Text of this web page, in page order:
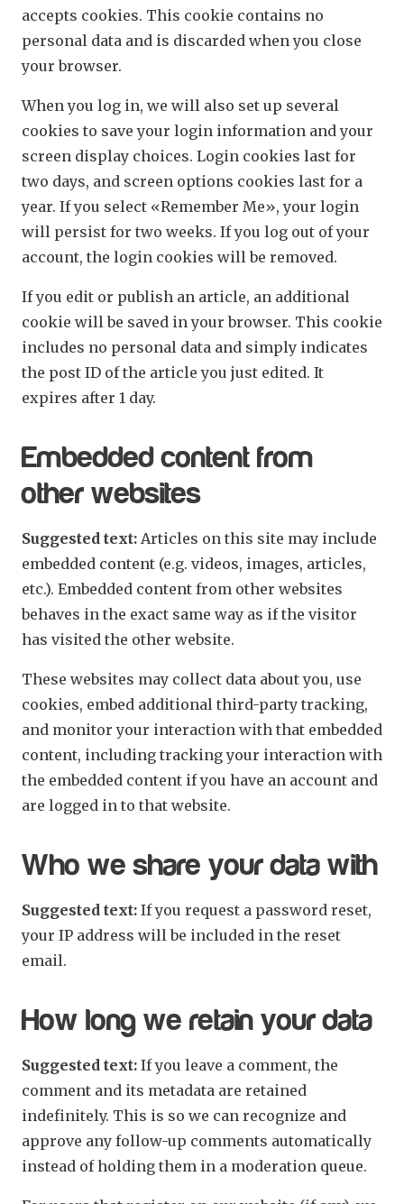
accepts cookies. This cookie contains no
personal data and is discarded when you close
your browser.
When you log in, we will also set up several
cookies to save your login information and your
screen display choices. Login cookies last for
two days, and screen options cookies last for a
year. If you select «Remember Me», your login
will persist for two weeks. If you log out of your
account, the login cookies will be removed.
If you edit or publish an article, an additional
cookie will be saved in your browser. This cookie
includes no personal data and simply indicates
the post ID of the article you just edited. It
expires after 1 day.
Embedded content from
other websites
Suggested text: Articles on this site may include
embedded content (e.g. videos, images, articles,
etc.). Embedded content from other websites
behaves in the exact same way as if the visitor
has visited the other website.
These websites may collect data about you, use
cookies, embed additional third-party tracking,
and monitor your interaction with that embedded
content, including tracking your interaction with
the embedded content if you have an account and
are logged in to that website.
Who we share your data with
Suggested text: If you request a password reset,
your IP address will be included in the reset
email.
How long we retain your data
Suggested text: If you leave a comment, the
comment and its metadata are retained
indefinitely. This is so we can recognize and
approve any follow-up comments automatically
instead of holding them in a moderation queue.